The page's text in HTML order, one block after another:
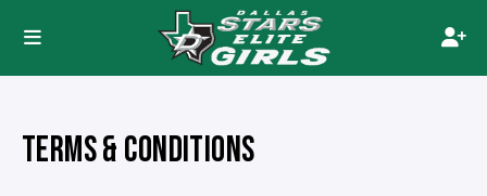
TERMS & CONDITIONS